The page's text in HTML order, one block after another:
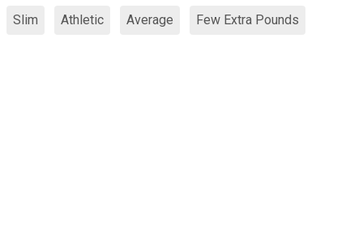
Slim Athletic Average Few Extra Pounds